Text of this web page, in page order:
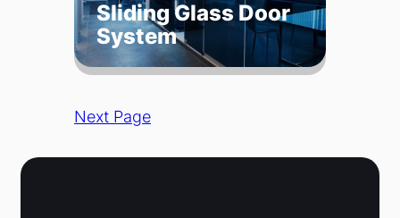
Sliding Glass Door
System
Next Page